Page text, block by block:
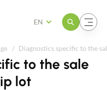
Open the menuOpen the menu
EN
to the sale
lot
Diagnostics specific to the